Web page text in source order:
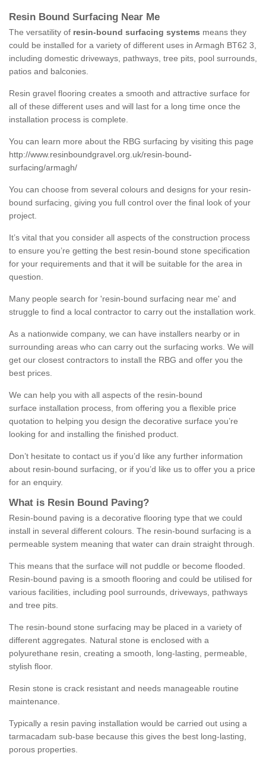
Resin Bound Surfacing Near Me
The versatility of resin-bound surfacing systems means they
could be installed for a variety of different uses in Armagh BT62 3,
including domestic driveways, pathways, tree pits, pool surrounds,
patios and balconies.
Resin gravel flooring creates a smooth and attractive surface for
all of these different uses and will last for a long time once the
installation process is complete.
You can learn more about the RBG surfacing by visiting this page
http://www.resinboundgravel.org.uk/resin-bound-
surfacing/armagh/
You can choose from several colours and designs for your resin-
bound surfacing, giving you full control over the final look of your
project.
It’s vital that you consider all aspects of the construction process
to ensure you’re getting the best resin-bound stone specification
for your requirements and that it will be suitable for the area in
question.
Many people search for 'resin-bound surfacing near me' and
struggle to find a local contractor to carry out the installation work.
As a nationwide company, we can have installers nearby or in
surrounding areas who can carry out the surfacing works. We will
get our closest contractors to install the RBG and offer you the
best prices.
We can help you with all aspects of the resin-bound
surface installation process, from offering you a flexible price
quotation to helping you design the decorative surface you’re
looking for and installing the finished product.
Don’t hesitate to contact us if you’d like any further information
about resin-bound surfacing, or if you’d like us to offer you a price
for an enquiry.
What is Resin Bound Paving?
Resin-bound paving is a decorative flooring type that we could
install in several different colours. The resin-bound surfacing is a
permeable system meaning that water can drain straight through.
This means that the surface will not puddle or become flooded.
Resin-bound paving is a smooth flooring and could be utilised for
various facilities, including pool surrounds, driveways, pathways
and tree pits.
The resin-bound stone surfacing may be placed in a variety of
different aggregates. Natural stone is enclosed with a
polyurethane resin, creating a smooth, long-lasting, permeable,
stylish floor.
Resin stone is crack resistant and needs manageable routine
maintenance.
Typically a resin paving installation would be carried out using a
tarmacadam sub-base because this gives the best long-lasting,
porous properties.